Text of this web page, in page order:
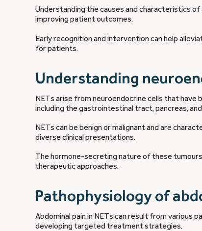
Understanding the causes and characteristics
improving patient outcomes.
Early recognition and intervention can help
for patients.
Understanding
NETs arise from neuroendocrine cells that have
including the gastrointestinal tract, pancreas, and
NETs can be benign or malignant and are
diverse clinical presentations.
The hormone-secreting nature of these
therapeutic approaches.
Pathophysiology of
Abdominal pain in NETs can result from various
developing targeted treatment strategies.